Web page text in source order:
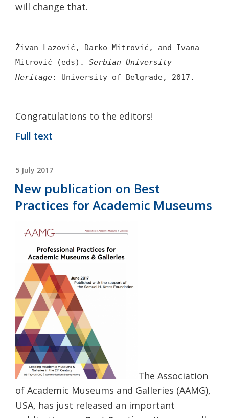
will change that.
Živan Lazović, Darko Mitrović, and Ivana
Mitrović (eds). Serbian University
Heritage: University of Belgrade, 2017.
Congratulations to the editors!
Full text
POSTED
ON
5 July 2017
New publication on Best
Practices for Academic Museums
The Association
of Academic Museums and Galleries (AAMG),
USA, has just released an important